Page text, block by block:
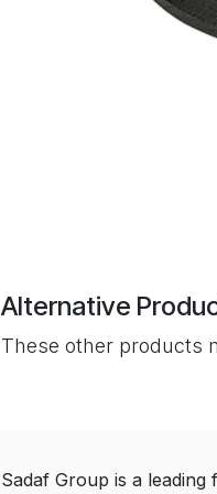
Alternative
These other products
Sadaf Group is a